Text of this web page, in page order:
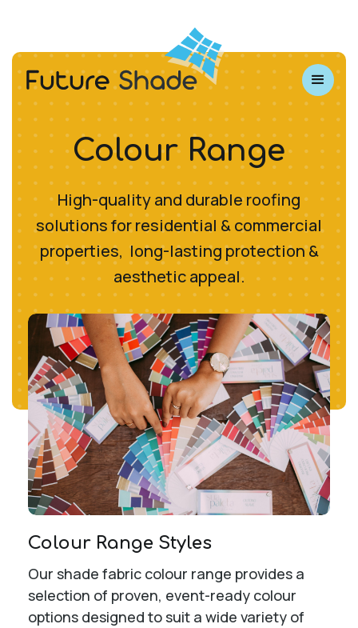
Colour Range
High-quality and durable roofing
solutions for residential & commercial
properties, long-lasting protection &
aesthetic appeal.
Colour Range Styles
Our shade fabric colour range provides a
selection of proven, event-ready colour
options designed to suit a wide variety of